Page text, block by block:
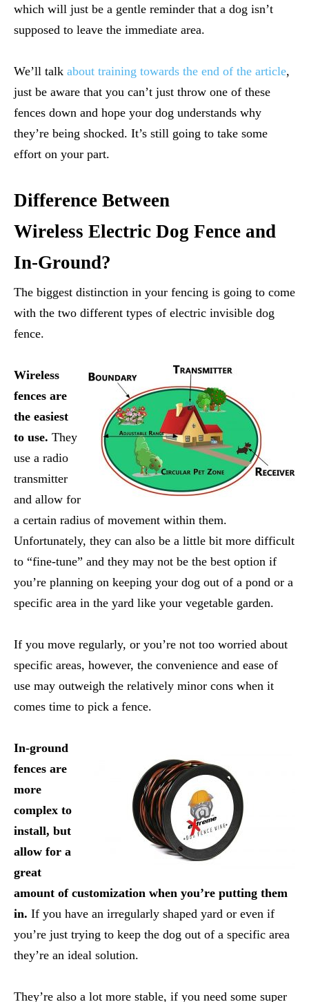
which will just be a gentle reminder that a dog isn’t
supposed to leave the immediate area.
We’ll talk about training towards the end of the article,
just be aware that you can’t just throw one of these
fences down and hope your dog understands why
they’re being shocked. It’s still going to take some
effort on your part.
Difference Between
Wireless Electric Dog Fence and
In-Ground?
The biggest distinction in your fencing is going to come
with the two different types of electric invisible dog
fence.
Wireless
fences are
the easiest
to use. They
use a radio
transmitter
and allow for
a certain radius of movement within them.
Unfortunately, they can also be a little bit more difficult
to “fine-tune” and they may not be the best option if
you’re planning on keeping your dog out of a pond or a
specific area in the yard like your vegetable garden.
If you move regularly, or you’re not too worried about
specific areas, however, the convenience and ease of
use may outweigh the relatively minor cons when it
comes time to pick a fence.
In-ground
fences are
more
complex to
install, but
allow for a
great
amount of customization when you’re putting them
in. If you have an irregularly shaped yard or even if
you’re just trying to keep the dog out of a specific area
they’re an ideal solution.
They’re also a lot more stable, if you need some super